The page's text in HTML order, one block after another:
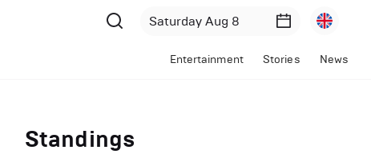
Entertainment Stories News
Standings